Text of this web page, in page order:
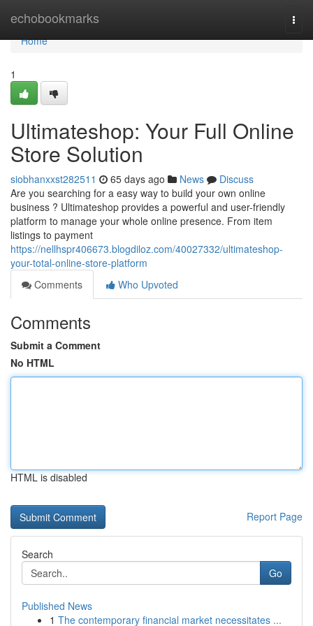
echobookmarks
Home
Home
1
Ultimateshop: Your Full Online
Store Solution
siobhanxxst282511 65 days ago News
Discuss
Are you searching for a easy way to build your own online
business ? Ultimateshop provides a powerful and user-friendly
platform to manage your whole online presence. From item
listings to payment
https://nellhspr406673.blogdiloz.com/40027332/ultimateshop-
your-total-online-store-platform
Comments
Who Upvoted
Comments
Submit a Comment
No HTML
HTML is disabled
Report Page
Search
Go
Published News
1 The contemporary financial market necessitates ...